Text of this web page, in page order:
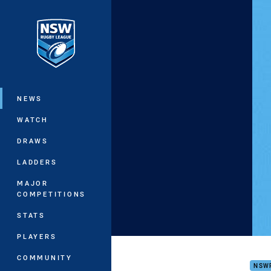
Main
NEWS
WATCH
DRAWS
LADDERS
MAJOR
COMPETITIONS
STATS
PLAYERS
COMMUNITY